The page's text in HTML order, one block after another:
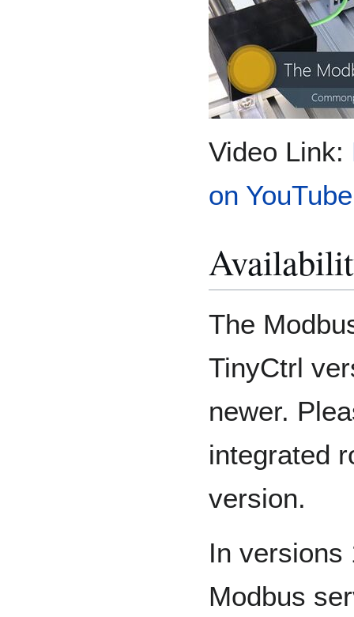
Video Link:
on YouTube
The
TinyCtrl
newer.
integrated
version.
In versions
Modbus